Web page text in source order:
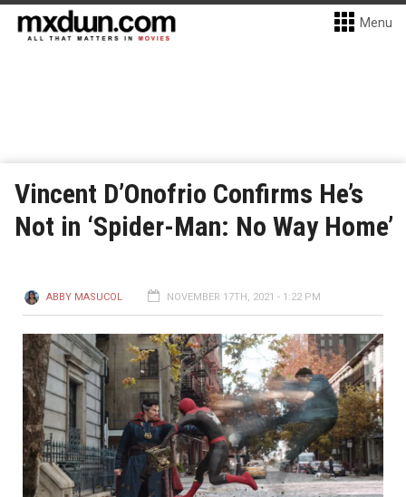
Menu
Vincent D’Onofrio Confirms He’s
Not in ‘Spider-Man: No Way Home’
ABBY MASUCOL NOVEMBER 17TH, 2021 - 1:22 PM